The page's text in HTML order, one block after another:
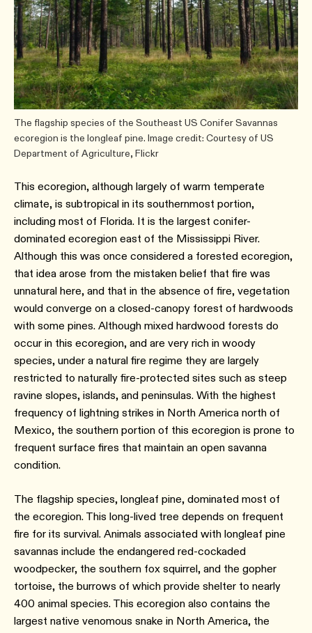
The flagship species of the Southeast US Conifer Savannas
ecoregion is the longleaf pine. Image credit: Courtesy of US
Department of Agriculture, Flickr
This ecoregion, although largely of warm temperate
climate, is subtropical in its southernmost portion,
including most of Florida. It is the largest conifer-
dominated ecoregion east of the Mississippi River.
Although this was once considered a forested ecoregion,
that idea arose from the mistaken belief that fire was
unnatural here, and that in the absence of fire, vegetation
would converge on a closed-canopy forest of hardwoods
with some pines. Although mixed hardwood forests do
occur in this ecoregion, and are very rich in woody
species, under a natural fire regime they are largely
restricted to naturally fire-protected sites such as steep
ravine slopes, islands, and peninsulas. With the highest
frequency of lightning strikes in North America north of
Mexico, the southern portion of this ecoregion is prone to
frequent surface fires that maintain an open savanna
condition.
The flagship species, longleaf pine, dominated most of
the ecoregion. This long-lived tree depends on frequent
fire for its survival. Animals associated with longleaf pine
savannas include the endangered red-cockaded
woodpecker, the southern fox squirrel, and the gopher
tortoise, the burrows of which provide shelter to nearly
400 animal species. This ecoregion also contains the
largest native venomous snake in North America, the